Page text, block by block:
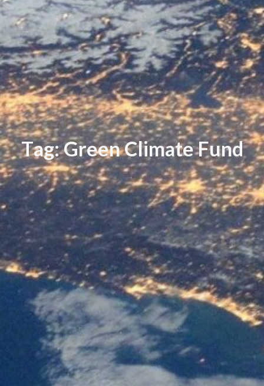
Tag:GreenClimateFund